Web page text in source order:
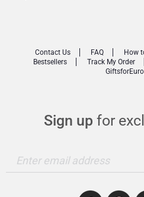
Sign up for
Enter email address
Contact Us FAQ How
Bestsellers
Track My Order